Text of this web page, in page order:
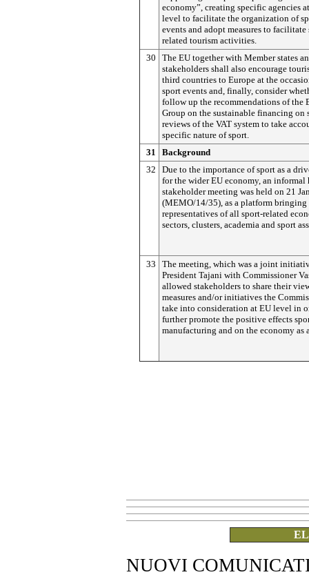
economy”, creating specific agencies
level to facilitate the organization of
events and adopt measures to facilitate
related tourism activities.
30
The EU together with Member states
stakeholders shall also encourage
third countries to Europe at the
sport events and, finally, consider
follow up the recommendations of the
Group on the sustainable financing on
reviews of the VAT system to take
specific nature of sport.
31
Background
32
Due to the importance of sport as a
for the wider EU economy, an
stakeholder meeting was held on 21
(MEMO/14/35), as a platform bringing
representatives of all sport-related
sectors, clusters, academia and sport
33
The meeting, which was a joint
President Tajani with Commissioner
allowed stakeholders to share their
measures and/or initiatives the
take into consideration at EU level in
further promote the positive effects
manufacturing and on the economy as
NUOVI